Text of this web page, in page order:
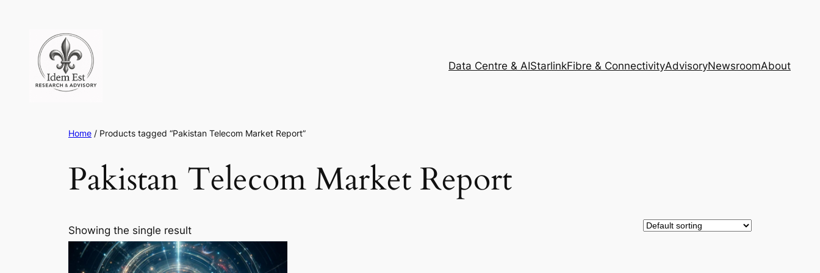
content
Data Centre & AIStarlinkFibre & ConnectivityAdvisoryNewsroomAbout
Home / Products tagged “Pakistan Telecom Market Report”
Pakistan Telecom Market Report
Showing the single result